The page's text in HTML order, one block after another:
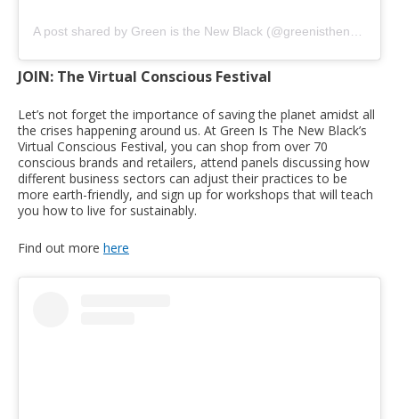
JOIN: The Virtual Conscious Festival
Let’s not forget the importance of saving the planet amidst all
the crises happening around us. At Green Is The New Black’s
Virtual Conscious Festival, you can shop from over 70
conscious brands and retailers, attend panels discussing how
different business sectors can adjust their practices to be
more earth-friendly, and sign up for workshops that will teach
you how to live for sustainably.
Find out more here